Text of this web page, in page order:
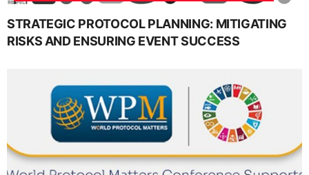
STRATEGIC PROTOCOL PLANNING: MITIGATING
RISKS AND ENSURING EVENT SUCCESS